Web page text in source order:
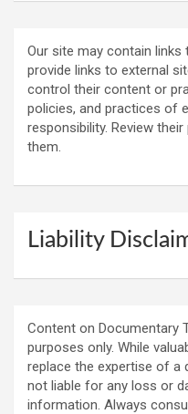
Our site may contain
provide links to external
control their content or
policies, and practices of
responsibility. Review
them.
Liability
Content on Documentary
purposes only. While
replace the expertise of a
not liable for any loss or
information. Always